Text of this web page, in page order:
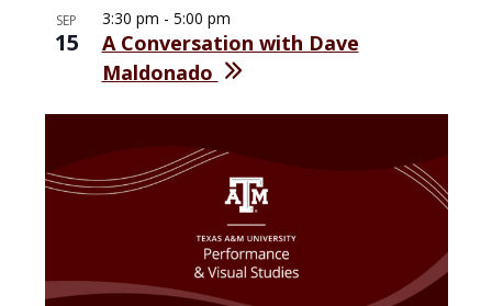
SEP
15
A Conversation with Dave
Maldonado
3:30 pm - 5:00 pm